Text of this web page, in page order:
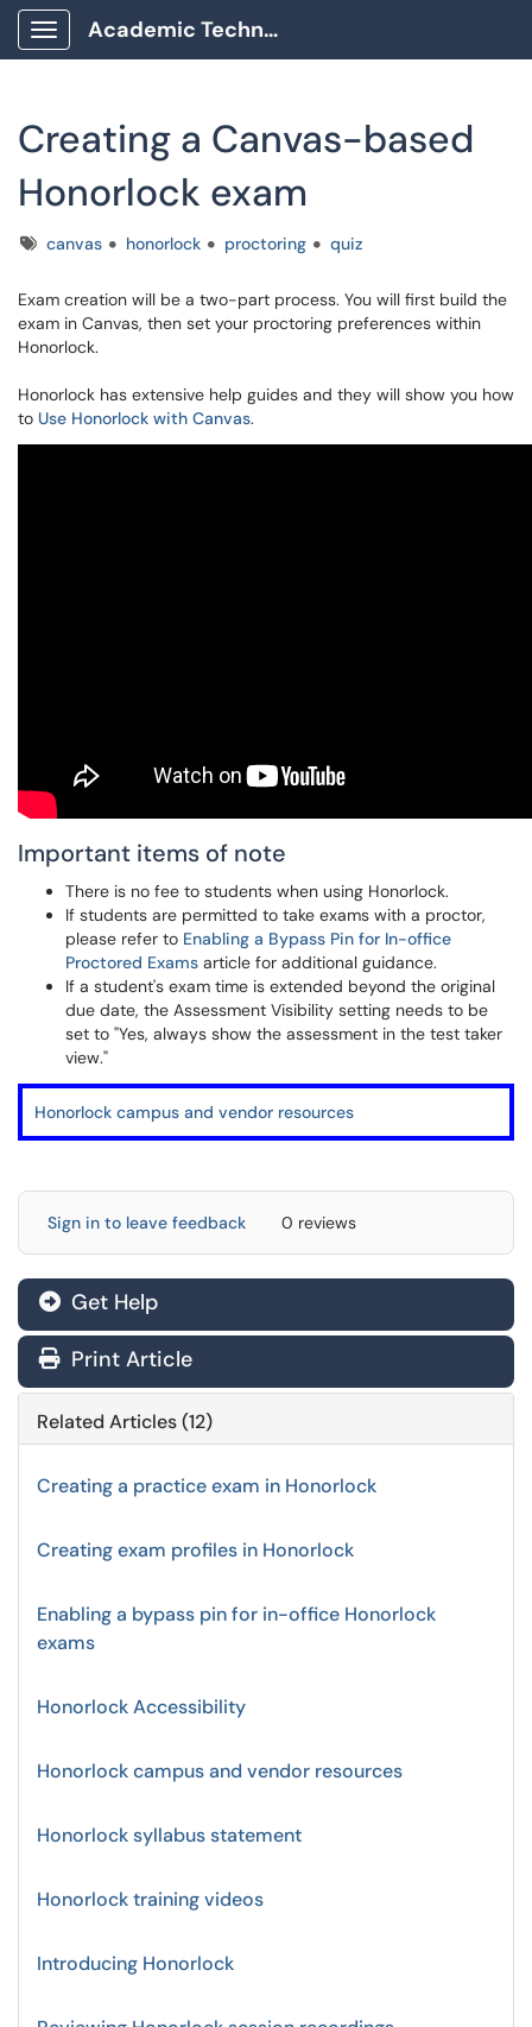
Show Applications Menu
Academic Technology Client Portal
Creating a Canvas-based
Honorlock exam
Tagscanvas honorlock proctoring quiz
Exam creation will be a two-part process. You will first build the
exam in Canvas, then set your proctoring preferences within
Honorlock.
Honorlock has extensive help guides and they will show you how
to Use Honorlock with Canvas.
Important items of note
There is no fee to students when using Honorlock.
If students are permitted to take exams with a proctor,
please refer to Enabling a Bypass Pin for In-office
Proctored Exams article for additional guidance.
If a student's exam time is extended beyond the original
due date, the Assessment Visibility setting needs to be
set to "Yes, always show the assessment in the test taker
view."
Honorlock campus and vendor resources
Sign in to leave feedback 0 reviews
Get Help
Print Article
Related Articles (12)
Creating a practice exam in Honorlock
Creating exam profiles in Honorlock
Enabling a bypass pin for in-office Honorlock
exams
Honorlock Accessibility
Honorlock campus and vendor resources
Honorlock syllabus statement
Honorlock training videos
Introducing Honorlock